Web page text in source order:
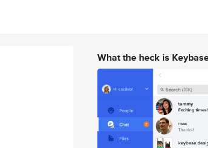
What the heck is